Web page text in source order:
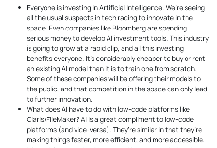
Everyone is investing in Artificial Intelligence. We’re seeing
all the usual suspects in tech racing to innovate in the
space. Even companies like Bloomberg are spending
serious money to develop AI investment tools. This industry
is going to grow at a rapid clip, and all this investing
benefits everyone. It’s considerably cheaper to buy or rent
an existing AI model than it is to train one from scratch.
Some of these companies will be offering their models to
the public, and that competition in the space can only lead
to further innovation.
What does AI have to do with low-code platforms like
Claris/FileMaker? AI is a great compliment to low-code
platforms (and vice-versa). They’re similar in that they’re
making things faster, more efficient, and more accessible.